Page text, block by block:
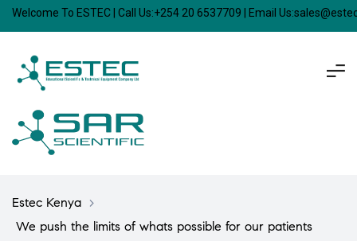
Welcome To ESTEC | Call Us:+254 20 6537709 | Email
Estec Kenya >
We push the limits of whats possible for our patients